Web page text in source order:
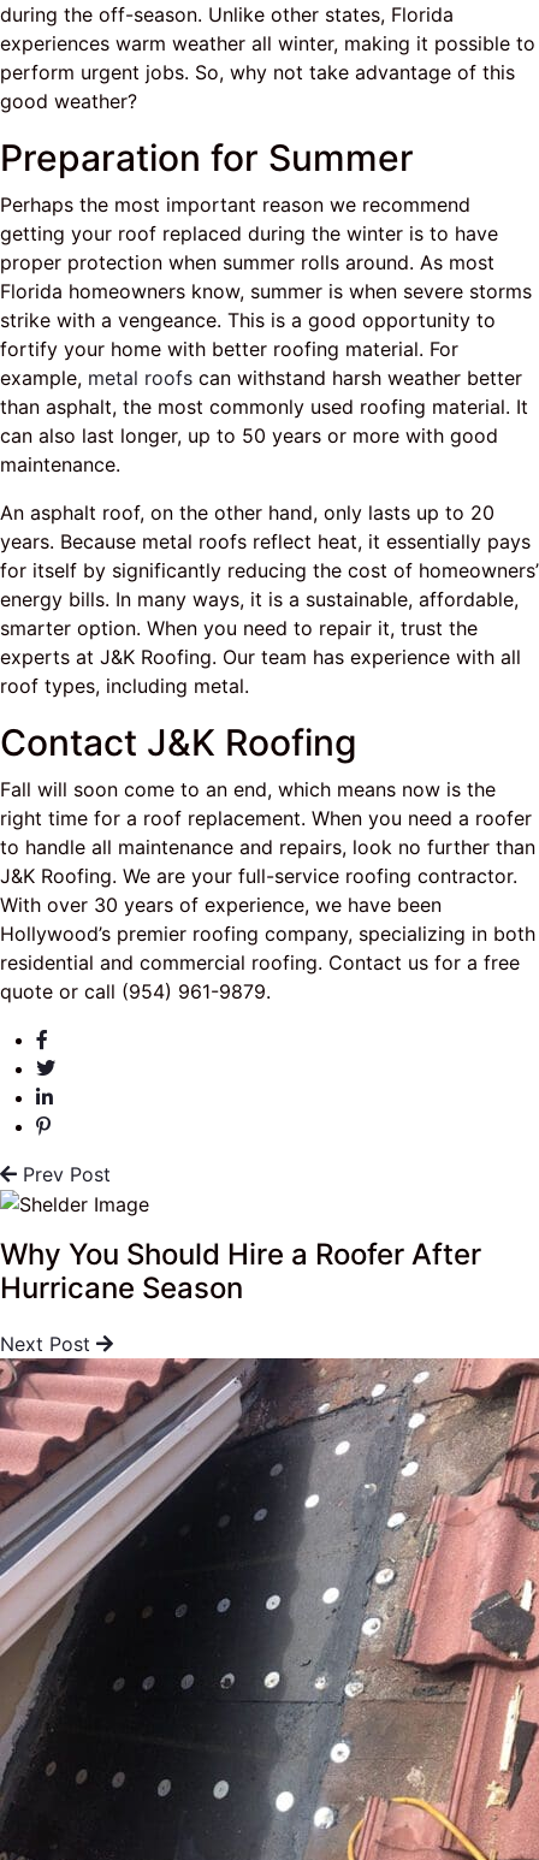
during the off-season. Unlike other states, Florida
experiences warm weather all winter, making it possible to
perform urgent jobs. So, why not take advantage of this
good weather?
Preparation for Summer
Perhaps the most important reason we recommend
getting your roof replaced during the winter is to have
proper protection when summer rolls around. As most
Florida homeowners know, summer is when severe storms
strike with a vengeance. This is a good opportunity to
fortify your home with better roofing material. For
example, metal roofs can withstand harsh weather better
than asphalt, the most commonly used roofing material. It
can also last longer, up to 50 years or more with good
maintenance.
An asphalt roof, on the other hand, only lasts up to 20
years. Because metal roofs reflect heat, it essentially pays
for itself by significantly reducing the cost of homeowners’
energy bills. In many ways, it is a sustainable, affordable,
smarter option. When you need to repair it, trust the
experts at J&K Roofing. Our team has experience with all
roof types, including metal.
Contact J&K Roofing
Fall will soon come to an end, which means now is the
right time for a roof replacement. When you need a roofer
to handle all maintenance and repairs, look no further than
J&K Roofing. We are your full-service roofing contractor.
With over 30 years of experience, we have been
Hollywood’s premier roofing company, specializing in both
residential and commercial roofing. Contact us for a free
quote or call (954) 961-9879.
Prev Post
Why You Should Hire a Roofer After
Hurricane Season
Next Post